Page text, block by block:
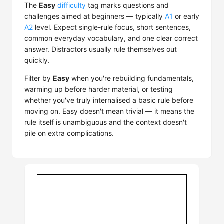
The Easy difficulty tag marks questions and
challenges aimed at beginners — typically A1 or early
A2 level. Expect single-rule focus, short sentences,
common everyday vocabulary, and one clear correct
answer. Distractors usually rule themselves out
quickly.
Filter by Easy when you're rebuilding fundamentals,
warming up before harder material, or testing
whether you've truly internalised a basic rule before
moving on. Easy doesn't mean trivial — it means the
rule itself is unambiguous and the context doesn't
pile on extra complications.